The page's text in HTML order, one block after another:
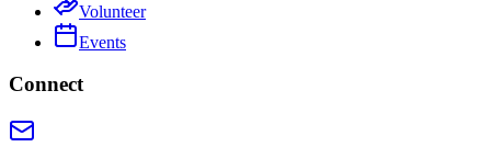
Volunteer
Events
Connect